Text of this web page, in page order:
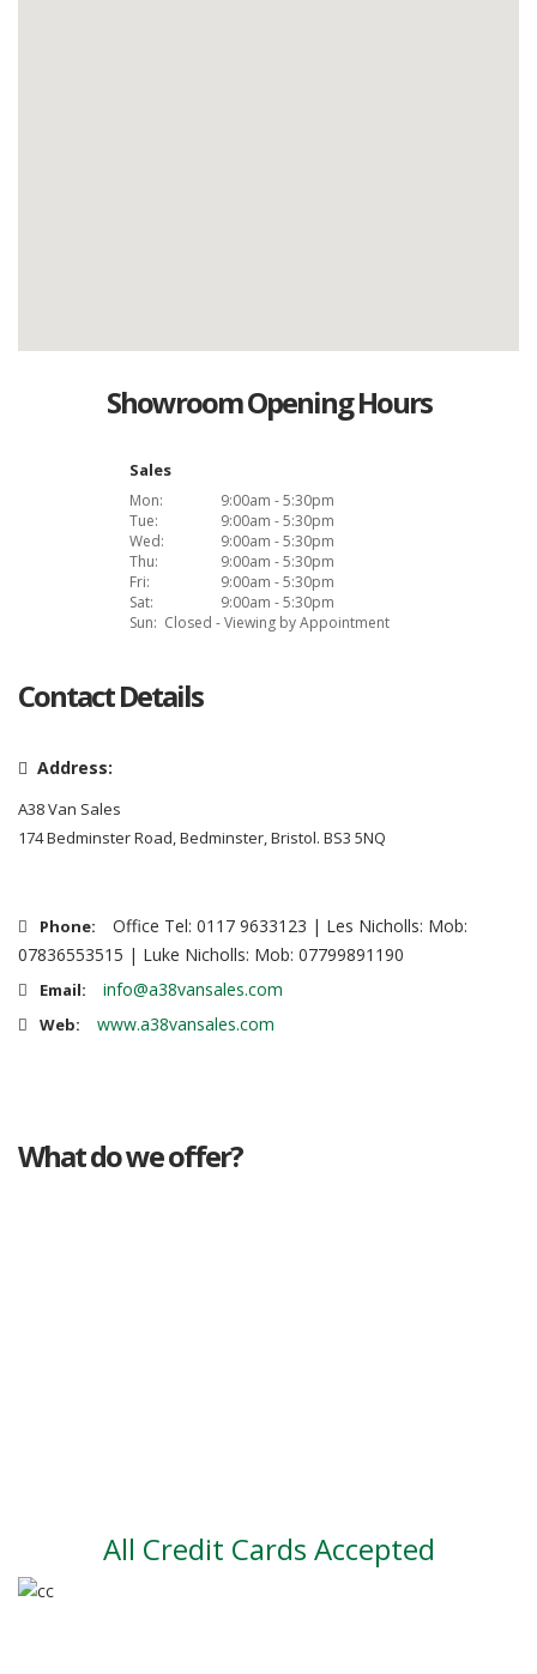
Showroom Opening Hours
Sales
Mon:
9:00am - 5:30pm
Tue:
9:00am - 5:30pm
Wed:
9:00am - 5:30pm
Thu:
9:00am - 5:30pm
Fri:
9:00am - 5:30pm
Sat:
9:00am - 5:30pm
Sun: Closed - Viewing by Appointment
Contact Details
Address:
A38 Van Sales
174 Bedminster Road, Bedminster, Bristol. BS3 5NQ
Phone:
Office Tel: 0117 9633123 | Les Nicholls: Mob:
07836553515 | Luke Nicholls: Mob: 07799891190
Email: info@a38vansales.com
Web: www.a38vansales.com
What do we offer?
All Credit Cards Accepted